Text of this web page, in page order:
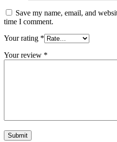
Save my name, email, and
time I comment.
Your rating *
Your review *